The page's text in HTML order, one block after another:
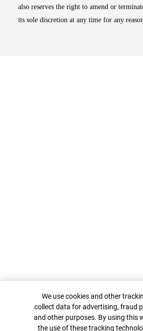
also reserves the right to amend or
its sole discretion at any time for any
Cookie Banner
We use cookies and other
collect data for advertising, fraud
and other purposes. By using this
the use of these tracking